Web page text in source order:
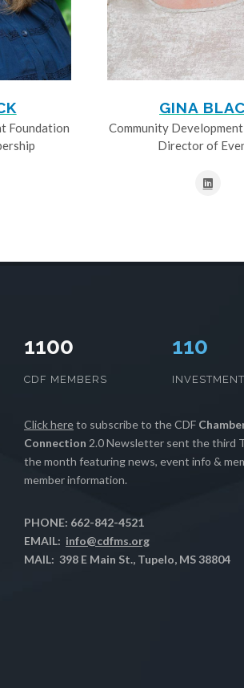
Foundation
GINA
Community
Director of
1100
CDF MEMBERS
112
Click hereto subscribe to the CDF
Connection 2.0 Newsletter sent the third
the month featuring news, event info &
member information.
PHONE: 662-842-4521
EMAIL: info@cdfms.org
MAIL: 398 E Main St., Tupelo, MS 38804